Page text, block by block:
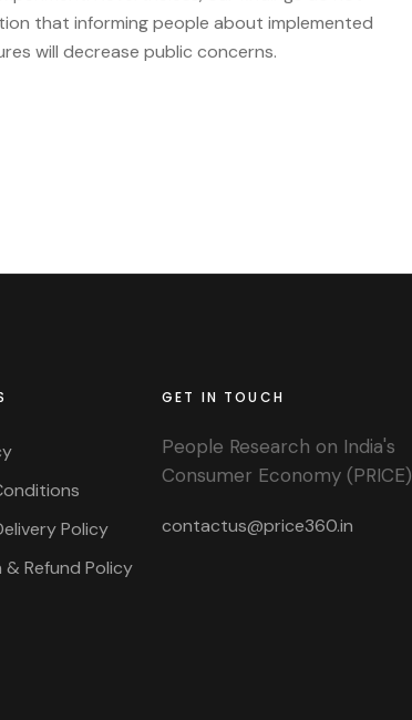
that informing people about implemented
will decrease public concerns.
Policy
Refund Policy
GET IN TOUCH
People Research on India's
Consumer Economy (PRICE)
contactus@price360.in